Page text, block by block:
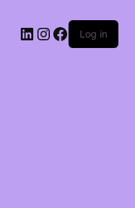
LinkedIn
Instagram
Facebook
Log in